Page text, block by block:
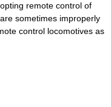
remote control of
sometimes improperly
control locomotives as